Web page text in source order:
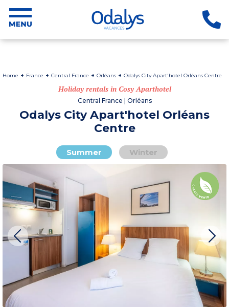
Home France Central France Orléans Odalys City Apart'hotel Orléans Centre
Holiday rentals in Cosy Aparthotel
Central France | Orléans
Odalys City Apart'hotel Orléans
Centre
Summer Winter